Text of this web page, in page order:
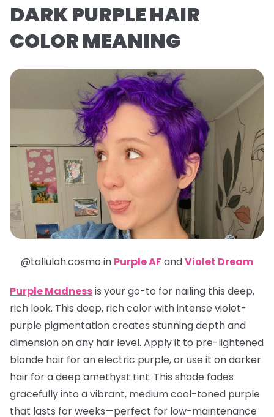
DARK PURPLE HAIR
COLOR MEANING
@tallulah.cosmo in Purple AFandViolet Dream
Purple Madnessis your go-to for nailing this deep,
rich look. This deep, rich color with intense violet-
purple pigmentation creates stunning depth and
dimension on any hair level. Apply it to pre-lightened
blonde hair for an electric purple, or use it on darker
hair for a deep amethyst tint. This shade fades
gracefully into a vibrant, medium cool-toned purple
that lasts for weeks—perfect for low-maintenance